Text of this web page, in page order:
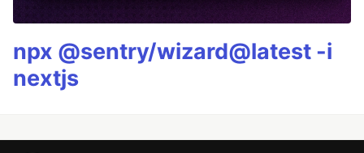
npx @sentry/wizard@latest -i
nextjs